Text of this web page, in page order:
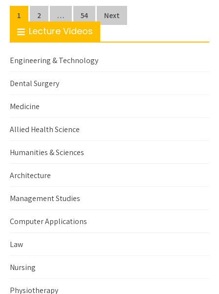
Posts
pagination
1 2 … 54 Next
Lecture Videos
Engineering & Technology
Dental Surgery
Medicine
Allied Health Science
Humanities & Sciences
Architecture
Management Studies
Computer Applications
Law
Nursing
Physiotherapy